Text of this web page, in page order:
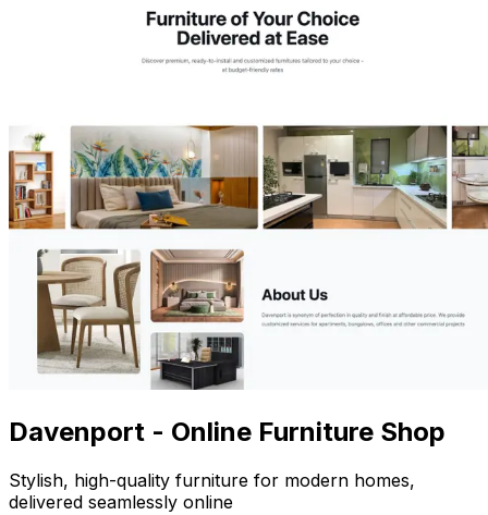
Davenport - Online Furniture Shop
Stylish, high-quality furniture for modern homes,
delivered seamlessly online